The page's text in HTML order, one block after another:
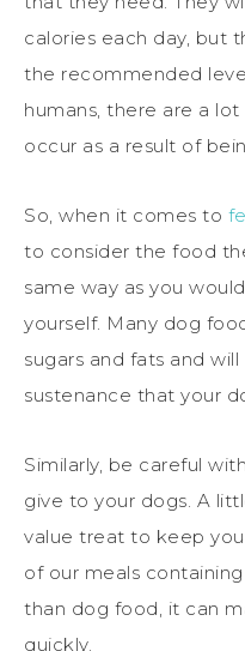
calories each day, but
the recommended
humans, there are a
occur as a result of
So, when it comes to
to consider the food
same way as you
yourself. Many dog
sugars and fats and
sustenance that your
Similarly, be careful
give to your dogs. A
value treat to keep
of our meals
than dog food, it can
quickly.